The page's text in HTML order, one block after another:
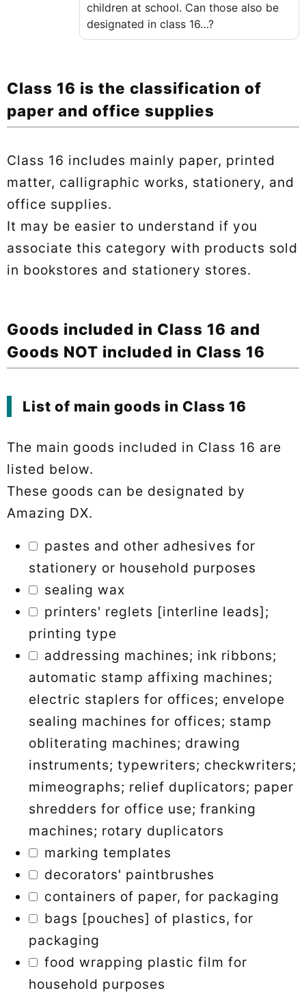
children at school. Can those also be
designated in class 16…?
Class 16 is the classification of
paper and office supplies
Class 16 includes mainly paper, printed
matter, calligraphic works, stationery, and
office supplies.
It may be easier to understand if you
associate this category with products sold
in bookstores and stationery stores.
Goods included in Class 16 and
Goods NOT included in Class 16
List of main goods in Class 16
The main goods included in Class 16 are
listed below.
These goods can be designated by
Amazing DX.
pastes and other adhesives for
stationery or household purposes
sealing wax
printers' reglets [interline leads];
printing type
addressing machines; ink ribbons;
automatic stamp affixing machines;
electric staplers for offices; envelope
sealing machines for offices; stamp
obliterating machines; drawing
instruments; typewriters; checkwriters;
mimeographs; relief duplicators; paper
shredders for office use; franking
machines; rotary duplicators
marking templates
decorators' paintbrushes
containers of paper, for packaging
bags [pouches] of plastics, for
packaging
food wrapping plastic film for
household purposes